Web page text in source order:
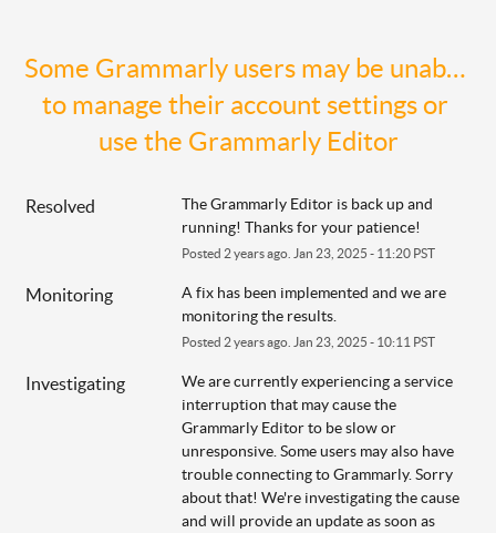
Some Grammarly users may be unable
to manage their account settings or
use the Grammarly Editor
Resolved
The Grammarly Editor is back up and
running! Thanks for your patience!
Posted 2 years ago. Jan 23, 2025 - 11:20PST
Monitoring
A fix has been implemented and we are
monitoring the results.
Posted 2 years ago. Jan 23, 2025 - 10:11 PST
Investigating
We are currently experiencing a service
interruption that may cause the
Grammarly Editor to be slow or
unresponsive. Some users may also have
trouble connecting to Grammarly. Sorry
about that! We're investigating the cause
and will provide an update as soon as